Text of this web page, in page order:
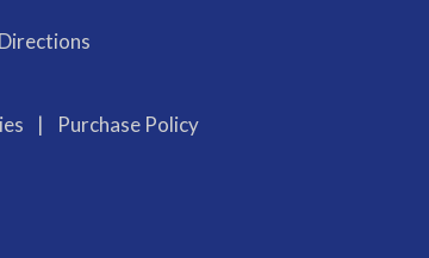
| Purchase Policy